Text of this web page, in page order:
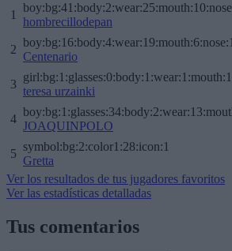
1
hombrecillodepan
2
Centenario
3
teresa urzainki
4
JOAQUINPOLO
5
symbol:bg:2:color1:28:icon:1
Gretta
Ver los resultados de tus jugadores favoritos
Ver las estadísticas detalladas
Tus comentarios